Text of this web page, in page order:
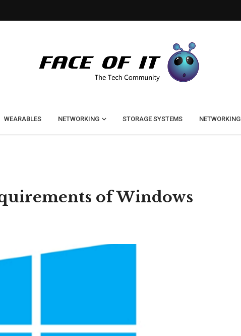
WEARABLES NETWORKING STORAGE SYSTEMS NETWORKING
of Windows